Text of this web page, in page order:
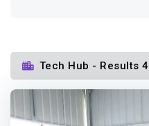
Tech Hub - Results 4